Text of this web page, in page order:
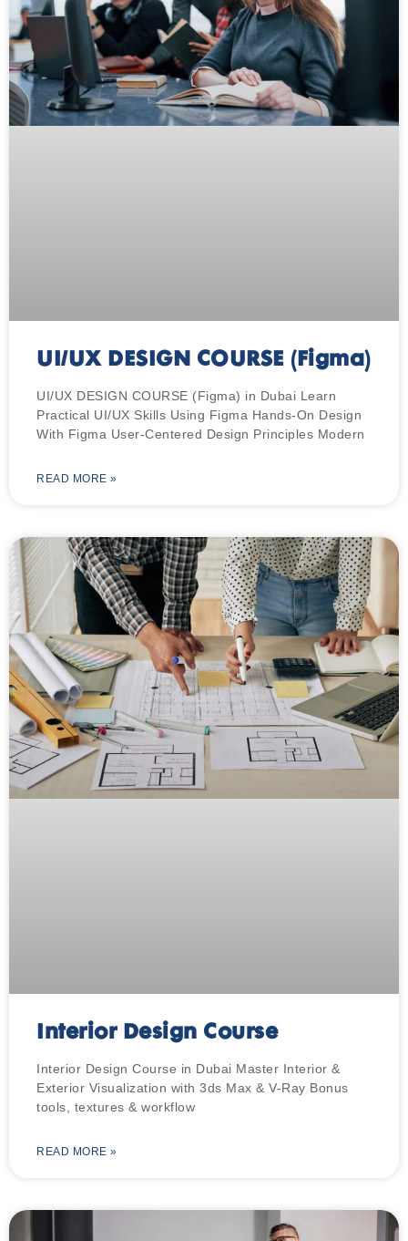
UI/UX DESIGN COURSE (Figma)
UI/UX DESIGN COURSE (Figma) in Dubai Learn
Practical UI/UX Skills Using Figma Hands-On Design
With Figma User-Centered Design Principles Modern
READ MORE »
Interior Design Course
Interior Design Course in Dubai Master Interior &
Exterior Visualization with 3ds Max & V-Ray Bonus
tools, textures & workflow
READ MORE »